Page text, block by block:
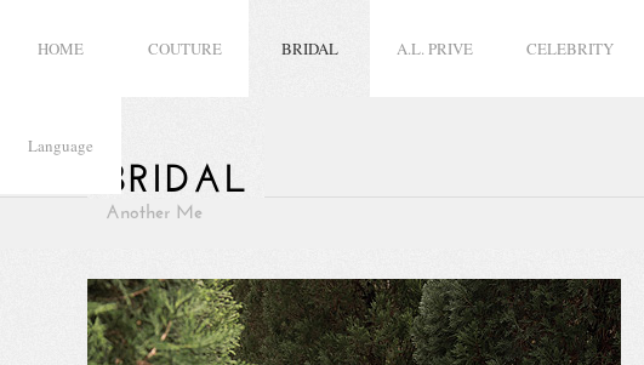
HOME COUTURE BRIDAL A.L. PRIVE CELEBRITY
Language BRIDAL
Another Me